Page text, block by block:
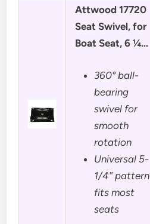
Attwood 17720
Seat Swivel, for
Boat Seat, 6 ¼…
360° ball-
bearing
swivel for
smooth
rotation
Universal 5-
1/4″ pattern
fits most
seats